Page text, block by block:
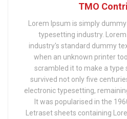
TMO
Lorem Ipsum is simply
typesetting industry.
industry's standard dummy
when an unknown printer
scrambled it to make a type
survived not only five
electronic typesetting,
It was popularised in the
Letraset sheets containing